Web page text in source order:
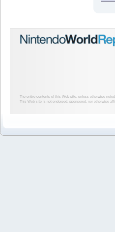
The entire contents of this Web site, unless otherwise
This Web site is not endorsed, sponsored, nor otherwise